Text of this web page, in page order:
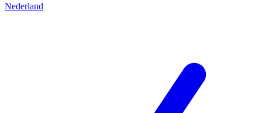
Nederland